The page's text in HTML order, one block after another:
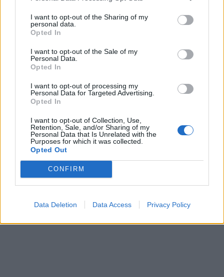
I want to opt-out of the Sharing of my
personal data.
Opted In
I want to opt-out of the Sale of my
Personal Data.
Opted In
I want to opt-out of processing my
Personal Data for Targeted Advertising.
Opted In
I want to opt-out of Collection, Use,
Retention, Sale, and/or Sharing of my
Personal Data that Is Unrelated with the
Purposes for which it was collected.
Opted Out
CONFIRM
Data Deletion Data Access Privacy Policy
Prečítajte si aj
Dôverujte si, rozprávajte sa a užívajte si: 6 tipov, ako mať z intímneho
22. septembra 2025
Máte vysokú spotrebu vody a málo úspor na blížiace sa ročné
29. januára 2025